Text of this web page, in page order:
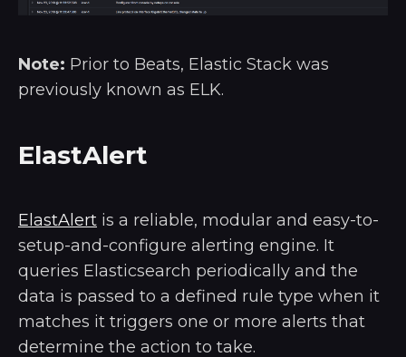
Note: Prior to Beats, Elastic Stack was
previously known as ELK.
ElastAlert
ElastAlert is a reliable, modular and easy-to-
setup-and-configure alerting engine. It
queries Elasticsearch periodically and the
data is passed to a defined rule type when it
matches it triggers one or more alerts that
determine the action to take.